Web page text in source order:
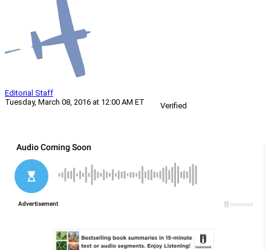
Editorial Staff
Tuesday, March 08, 2016 at 12:00 AM ET
Verified